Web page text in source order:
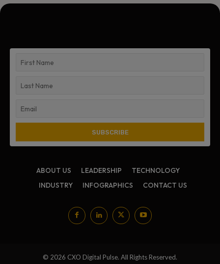
ABOUT US LEADERSHIP
TECHNOLOGY
INDUSTRY
INFOGRAPHICS CONTACT US
© 2026 CXO Digital Pulse. All Rights Reserved.